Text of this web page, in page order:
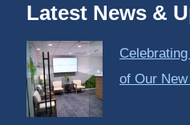
Latest News &
of Our